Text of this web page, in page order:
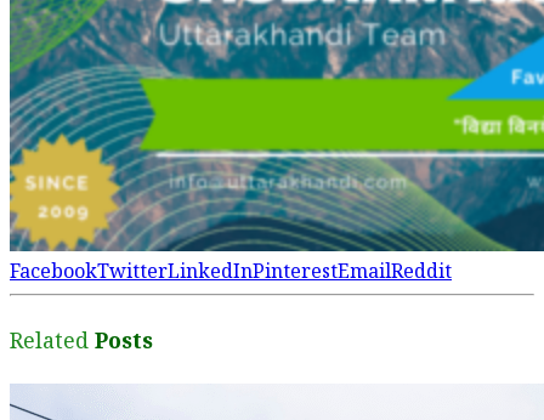
FacebookTwitterLinkedInPinterestEmailReddit
Related Posts